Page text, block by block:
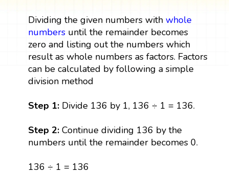
Dividing the given numbers with whole
numbersuntil the remainder becomes
zero and listing out the numbers which
result as whole numbers as factors. Factors
can be calculated by following a simple
division method
Step 1:Divide 136 by 1, 136 ÷ 1 = 136.
Step 2: Continue dividing 136 by the
numbers until the remainder becomes 0.
136 ÷ 1 = 136